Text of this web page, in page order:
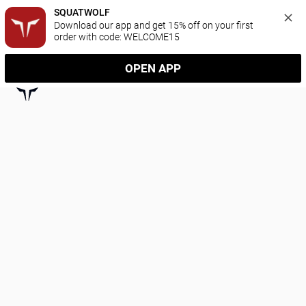
SQUATWOLF
Download our app and get 15% off on your first
order with code: WELCOME15
OPEN APP